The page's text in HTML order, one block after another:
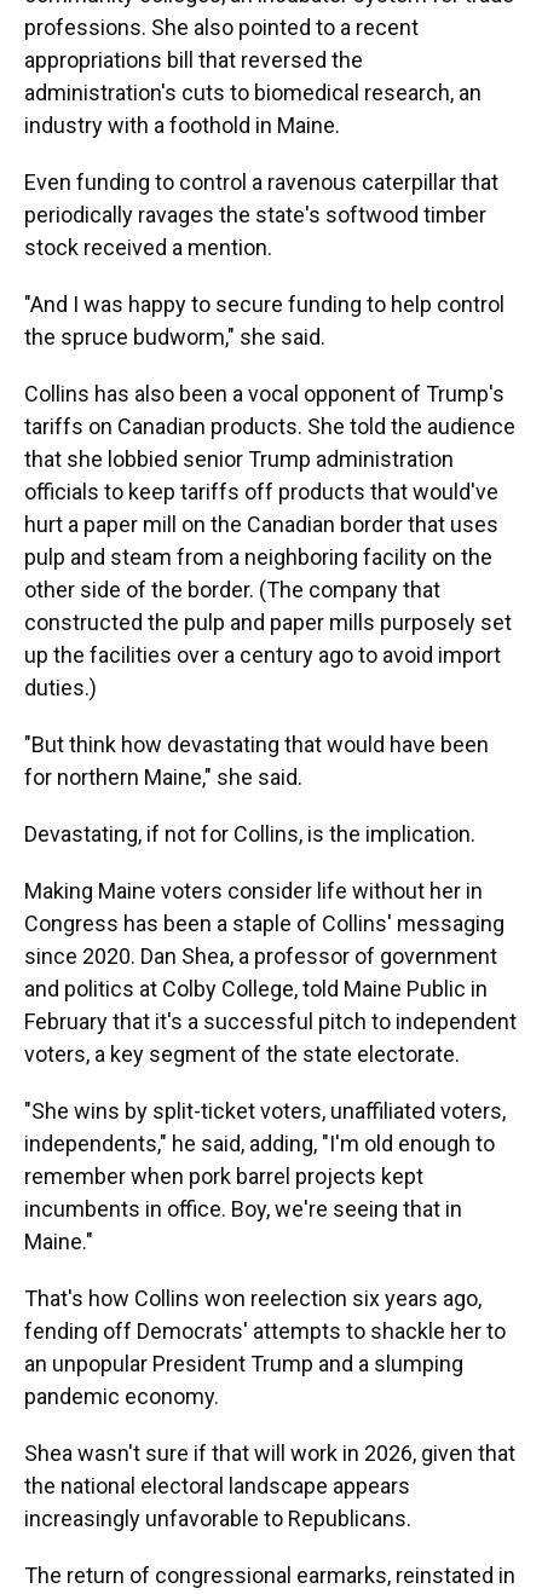
professions. She also pointed to a recent
appropriations bill that reversed the
administration's cuts to biomedical research, an
industry with a foothold in Maine.
Even funding to control a ravenous caterpillar that
periodically ravages the state's softwood timber
stock received a mention.
"And I was happy to secure funding to help control
the spruce budworm," she said.
Collins has also been a vocal opponent of Trump's
tariffs on Canadian products. She told the audience
that she lobbied senior Trump administration
officials to keep tariffs off products that would've
hurt a paper mill on the Canadian border that uses
pulp and steam from a neighboring facility on the
other side of the border. (The company that
constructed the pulp and paper mills purposely set
up the facilities over a century ago to avoid import
duties.)
"But think how devastating that would have been
for northern Maine," she said.
Devastating, if not for Collins, is the implication.
Making Maine voters consider life without her in
Congress has been a staple of Collins' messaging
since 2020. Dan Shea, a professor of government
and politics at Colby College, told Maine Public in
February that it's a successful pitch to independent
voters, a key segment of the state electorate.
"She wins by split-ticket voters, unaffiliated voters,
independents," he said, adding, "I'm old enough to
remember when pork barrel projects kept
incumbents in office. Boy, we're seeing that in
Maine."
That's how Collins won reelection six years ago,
fending off Democrats' attempts to shackle her to
an unpopular President Trump and a slumping
pandemic economy.
Shea wasn't sure if that will work in 2026, given that
the national electoral landscape appears
increasingly unfavorable to Republicans.
The return of congressional earmarks, reinstated in